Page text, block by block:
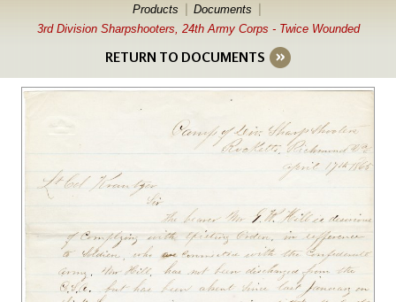
Products
Documents
3rd Division Sharpshooters, 24th Army Corps - Twice Wounded
RETURN TO DOCUMENTS